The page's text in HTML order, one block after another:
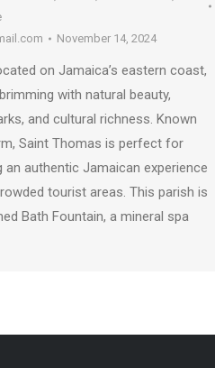
November 14, 2024
on Jamaica’s eastern coast,
with natural beauty,
and cultural richness. Known
Saint Thomas is perfect for
an authentic Jamaican experience
tourist areas. This parish is
Bath Fountain, a mineral spa